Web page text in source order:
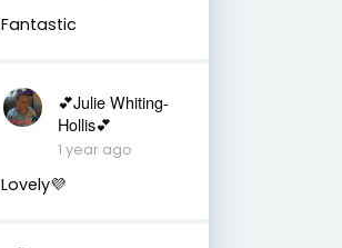
Fantastic
💕Julie Whiting-
Hollis💕
1 year ago
Lovely💜